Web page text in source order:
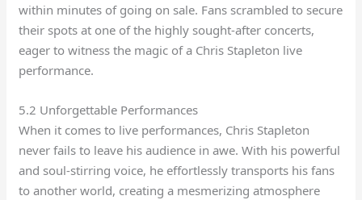
within minutes of going on sale. Fans scrambled to secure
their spots at one of the highly sought-after concerts,
eager to witness the magic of a Chris Stapleton live
performance.
5.2 Unforgettable Performances
When it comes to live performances, Chris Stapleton
never fails to leave his audience in awe. With his powerful
and soul-stirring voice, he effortlessly transports his fans
to another world, creating a mesmerizing atmosphere